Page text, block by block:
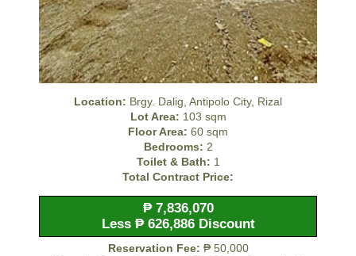
Location: Brgy. Dalig, Antipolo City, Rizal
Lot Area: 103 sqm
Floor Area: 60 sqm
Bedrooms: 2
Toilet & Bath: 1
Total Contract Price:
₱ 7,836,070
Less ₱ 626,886 Discount
Reservation Fee: ₱ 50,000